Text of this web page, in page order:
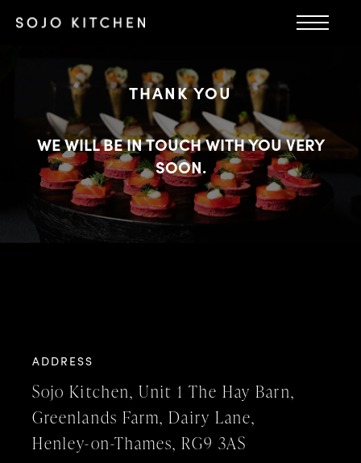
THANK YOU
WE WILL BE IN TOUCH WITH YOU VERY
SOON.
ADDRESS
Sojo Kitchen, Unit 1 The Hay Barn,
Greenlands Farm, Dairy Lane,
Henley-on-Thames, RG9 3AS